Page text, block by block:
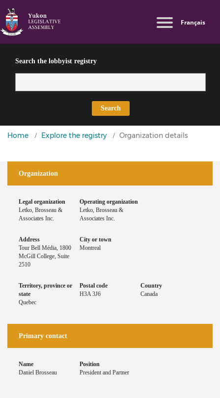
content
HTML
menu
Français
Search the lobbyist registry
Search
You
here
Home Explore the registry Organization details
Organization
Legal organization
Letko, Brosseau &
Associates Inc.
Operating organization
Letko, Brosseau &
Associates Inc.
Address
Tour Bell Média, 1800
McGill College, Suite
2510
City or town
Montreal
Territory, province or
state
Quebec
Postal code
H3A 3J6
Country
Canada
Primary contact
Name
Daniel Brosseau
Position
President and Partner